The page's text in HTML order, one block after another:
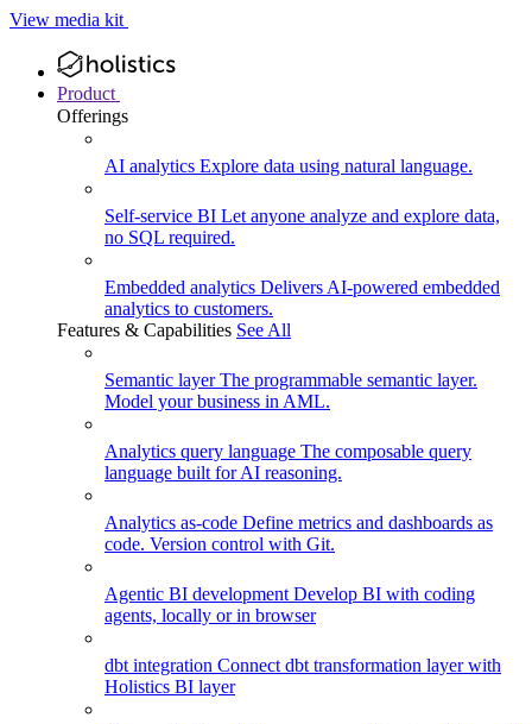
View media kit
Product
Offerings
AI analytics Explore data using natural language.
Self-service BI Let anyone analyze and explore data,
no SQL required.
Embedded analytics Delivers AI-powered embedded
analytics to customers.
Features & Capabilities See All
Semantic layerThe programmable semantic layer.
Model your business in AML.
Analytics query language The composable query
language built for AI reasoning.
Analytics as-code Define metrics and dashboards as
code. Version control with Git.
Agentic BI development Develop BI with coding
agents, locally or in browser
dbt integration Connect dbt transformation layer with
Holistics BI layer